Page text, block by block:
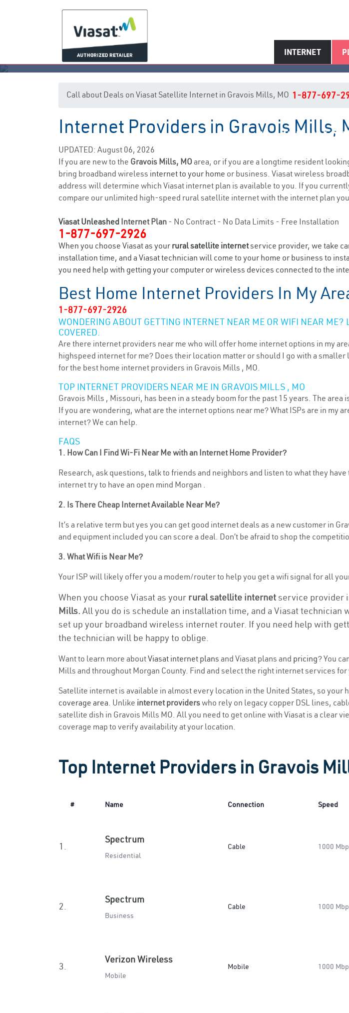
INTERNET
Gravois Mills, MO
Call about Deals on Viasat Satellite Internet in Gravois Mills, MO 1-877-697-
Internet Providers in Gravois Mills,
UPDATED: August 06, 2026
If you are new to the Gravois Mills, MO area, or if you are a longtime resident
bring broadband wireless internet to your home or business. Viasat wireless
address will determine which Viasat internet plan is available to you. If you
compare our unlimited high-speed rural satellite internet with the internet plan
Viasat Unleashed Internet Plan - No Contract - No Data Limits - Free Installation
1-877-697-2926
When you choose Viasat as your rural satellite internetservice provider, we take
installation time, and a Viasat technician will come to your home or business to
you need help with getting your computer or wireless devices connected to the
Best Home Internet Providers In My
1-877-697-2926
WONDERING ABOUT GETTING INTERNET NEAR ME OR WIFI NEAR ME?
COVERED.
Are there internet providers near me who will offer home internet options in my
highspeed internet for me? Does their location matter or should I go with a
for the best home internet providers in Gravois Mills , MO.
TOP INTERNET PROVIDERS NEAR ME IN GRAVOIS MILLS , MO
Gravois Mills , Missouri, has been in a steady boom for the past 15 years. The
If you are wondering, what are the internet options near me? What ISPs are in my
internet? We can help.
FAQS
1. How Can I Find Wi-Fi Near Me with an Internet Home Provider?
Research, ask questions, talk to friends and neighbors and listen to what they
internet try to have an open mind Morgan .
2. Is There Cheap Internet Available Near Me?
It’s a relative term but yes you can get good internet deals as a new customer in
and equipment included you can score a deal. Don’t be afraid to shop the
3. What Wifi is Near Me?
Your ISP will likely offer you a modem/router to help you get a wifi signal for all
When you choose Viasat as your rural satellite internetservice provider
Mills. All you do is schedule an installation time, and a Viasat
set up your broadband wireless internet router. If you need help with
the technician will be happy to oblige.
Want to learn more aboutViasat internet plans and Viasat plans and pricing? You
Mills and throughout Morgan County. Find and select the right internet services for
Satellite internet is available in almost every location in the United States, so your
coverage area. Unlike internet providerswho rely on legacy copper DSL lines,
satellite dish in Gravois Mills MO. All you need to get online with Viasat is a clear
coverage map to verify availability at your location.
Top Internet Providers in Gravois
# Name Connection Speed
1.
Spectrum
Residential
Cable 1000
2.
Spectrum
Business
Cable 1000
3.
Verizon Wireless
Mobile
Mobile 1000